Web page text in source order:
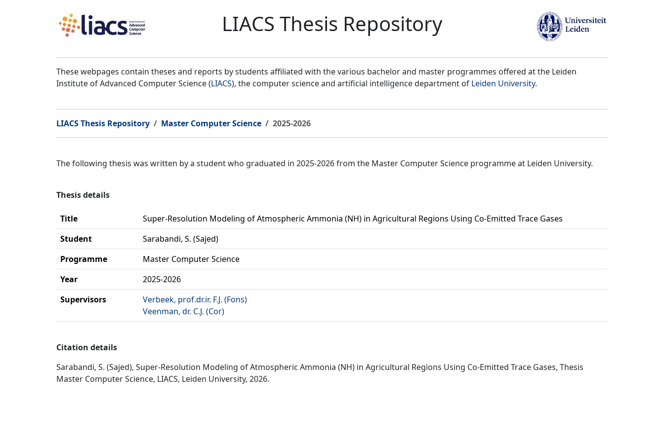
LIACS Thesis Repository
These webpages contain theses and reports by students affiliated with the various bachelor and master programmes offered at the Leiden
Institute of Advanced Computer Science (LIACS), the computer science and artificial intelligence department of Leiden University.
LIACS Thesis Repository Master Computer Science 2025-2026
The following thesis was written by a student who graduated in 2025-2026 from the Master Computer Science programme at Leiden University.
Thesis details
Title
Super-Resolution Modeling of Atmospheric Ammonia (NH) in Agricultural Regions Using Co-Emitted Trace Gases
Student
Sarabandi, S. (Sajed)
Programme
Master Computer Science
Year
2025-2026
Supervisors
Verbeek, prof.dr.ir. F.J. (Fons)
Veenman, dr. C.J. (Cor)
Citation details
Sarabandi, S. (Sajed), Super-Resolution Modeling of Atmospheric Ammonia (NH) in Agricultural Regions Using Co-Emitted Trace Gases, Thesis
Master Computer Science, LIACS, Leiden University, 2026.